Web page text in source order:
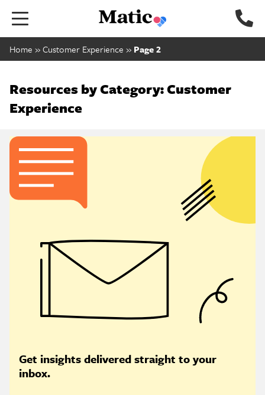
Go to home page.
Home »Customer Experience » Page 2
Resources by Category: Customer
Experience
Get insights delivered straight to your
inbox.